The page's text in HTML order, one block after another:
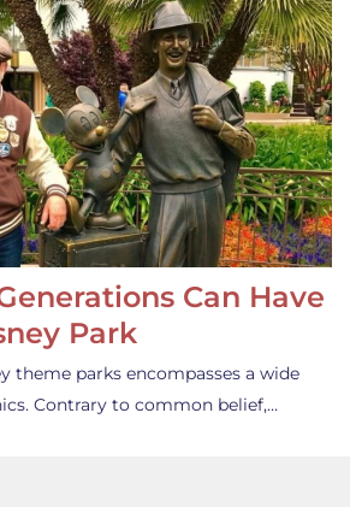
Can Have
Park
theme parks encompasses a wide
Contrary to common belief,…